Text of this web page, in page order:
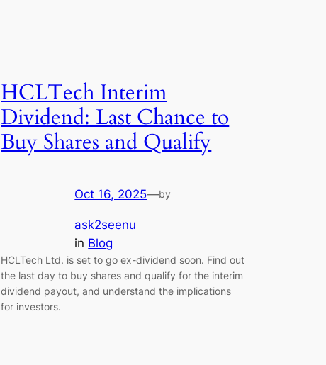
HCLTech Interim
Dividend: Last Chance to
Buy Shares and Qualify
Oct 16, 2025—by
ask2seenu
in Blog
HCLTech Ltd. is set to go ex-dividend soon. Find out
the last day to buy shares and qualify for the interim
dividend payout, and understand the implications
for investors.